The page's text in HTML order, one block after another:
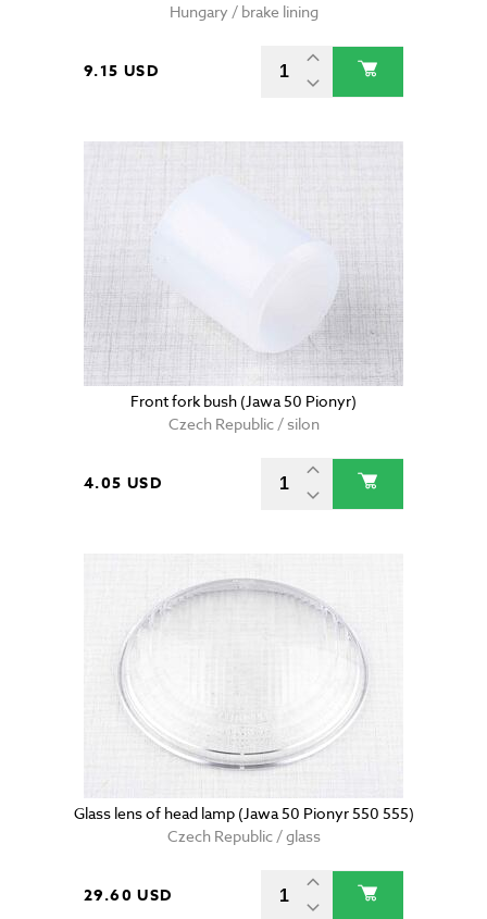
Hungary / brake lining
9.15 USD
Front fork bush (Jawa 50 Pionyr)
Czech Republic / silon
4.05 USD
Glass lens of head lamp (Jawa 50 Pionyr 550 555)
Czech Republic / glass
29.60 USD